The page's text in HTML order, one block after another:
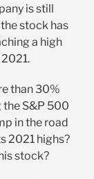
is still
stock has
a high
than 30%
the S&P 500
in the road
2021 highs?
stock?